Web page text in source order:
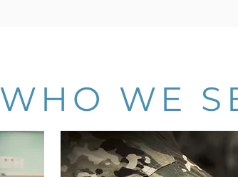
WHO WE